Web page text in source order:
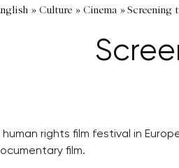
» Culture » Cinema »Screening
rights film festival in
film.